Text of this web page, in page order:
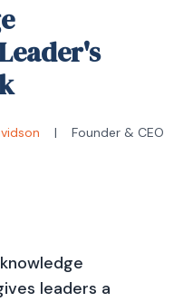
| Founder & CEO
leaders a